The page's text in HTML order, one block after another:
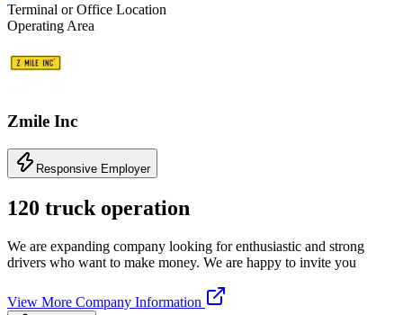
Terminal or Office Location
Operating Area
Zmile Inc
Responsive Employer
120 truck operation
We are expanding company looking for enthusiastic and strong
drivers who want to make money. We are happy to invite you
View More Company Information